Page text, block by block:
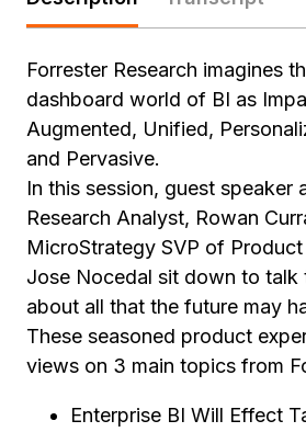
Forrester Research imagines
dashboard world of BI as
Augmented, Unified,
and Pervasive.
In this session, guest speaker
Research Analyst, Rowan
MicroStrategy SVP of
Jose Nocedal sit down to talk
about all that the future may
These seasoned product
views on 3 main topics from
Enterprise BI Will Effect